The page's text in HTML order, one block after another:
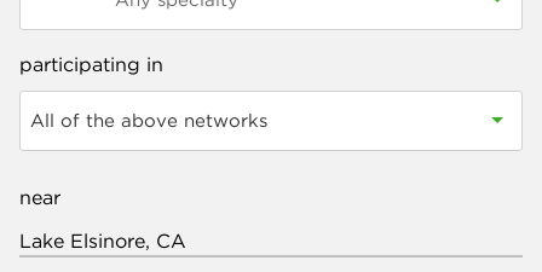
participating in
All of the above networks
near